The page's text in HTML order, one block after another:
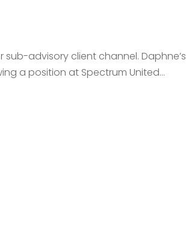
advisory client channel. Daphne’s
a position at Spectrum United...